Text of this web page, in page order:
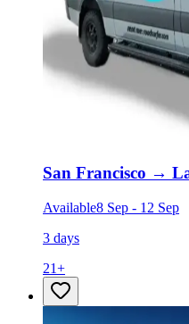
San Francisco →
Available8 Sep - 12 Sep
3 days
21+